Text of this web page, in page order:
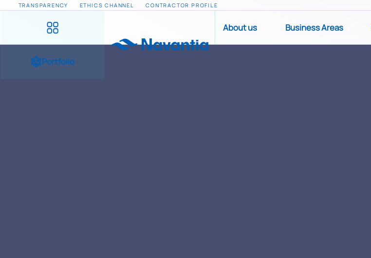
TRANSPARENCY ETHICS CHANNEL CONTRACTOR PROFILE
Portfolio
About us Business Areas